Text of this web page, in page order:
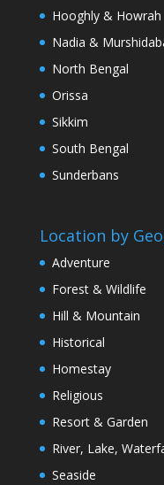
Hooghly & Howrah
Nadia &
North Bengal
Orissa
Sikkim
South Bengal
Sunderbans
Location by
Adventure
Forest & Wildlife
Hill & Mountain
Historical
Homestay
Religious
Resort & Garden
River, Lake,
Seaside